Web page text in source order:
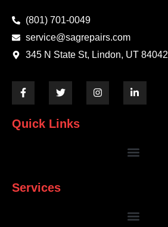
(801) 701-0049
service@sagrepairs.com
345 N State St, Lindon, UT 84042
Quick Links
Services